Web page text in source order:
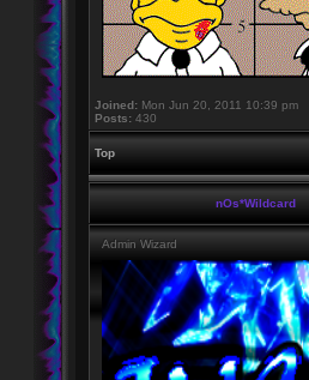
Joined: Mon Jun 20, 2011 10:39 pm
Posts: 430
Top
nOs*Wildcard
Admin Wizard